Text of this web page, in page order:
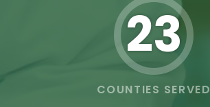
23
COUNTIES SERVED